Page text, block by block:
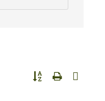
Button group with nested